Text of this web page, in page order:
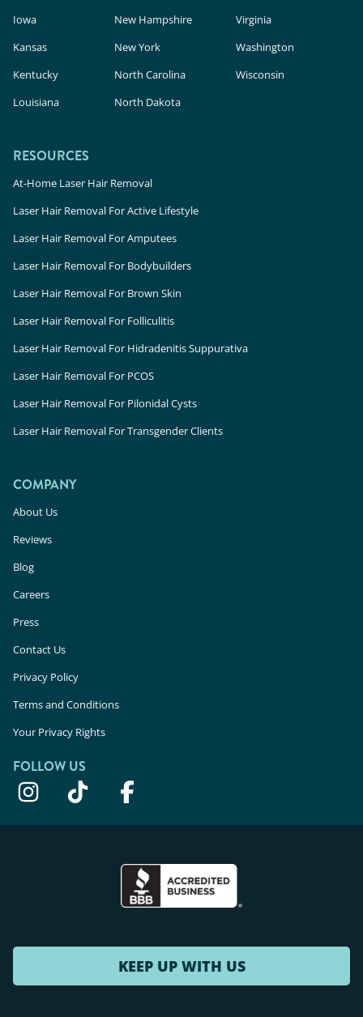
Iowa
Kansas
Kentucky
Louisiana
New Hampshire
New York
North Carolina
North Dakota
Virginia
Washington
Wisconsin
RESOURCES
At-Home Laser Hair Removal
Laser Hair Removal For Active Lifestyle
Laser Hair Removal For Amputees
Laser Hair Removal For Bodybuilders
Laser Hair Removal For Brown Skin
Laser Hair Removal For Folliculitis
Laser Hair Removal For Hidradenitis Suppurativa
Laser Hair Removal For PCOS
Laser Hair Removal For Pilonidal Cysts
Laser Hair Removal For Transgender Clients
COMPANY
About Us
Reviews
Blog
Careers
Press
Contact Us
Privacy Policy
Terms and Conditions
Your Privacy Rights
FOLLOW US
KEEP UP WITH US